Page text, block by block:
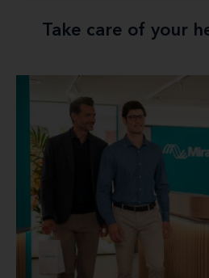
Take care of your